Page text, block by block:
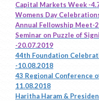
Capital Markets Week -
Womens Day
Annual Fellowship Meet-
Seminar on Puzzle of
-20.07.2019
44th Foundation
-10.08.2018
43 Regional Conference
11.08.2018
Haritha Haram &